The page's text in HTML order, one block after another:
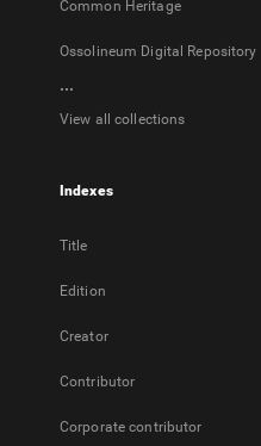
Common Heritage
Ossolineum Digital Repository
...
View all collections
Indexes
Title
Edition
Creator
Contributor
Corporate contributor